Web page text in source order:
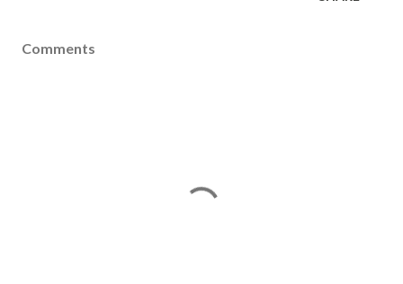
Comments